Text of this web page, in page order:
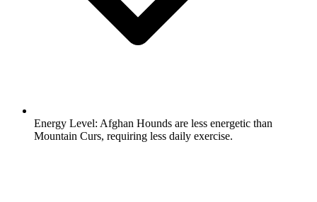
Energy Level: Afghan Hounds are less energetic than
Mountain Curs, requiring less daily exercise.